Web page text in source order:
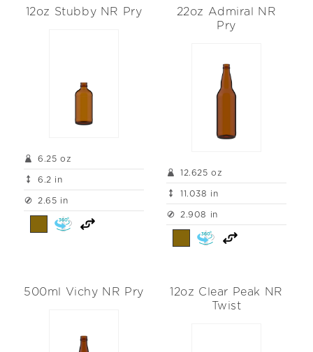
12oz Stubby NR Pry
6.25 oz
6.2 in
2.65 in
22oz Admiral NR
Pry
12.625 oz
11.038 in
2.908 in
500ml Vichy NR Pry
12oz Clear Peak NR
Twist